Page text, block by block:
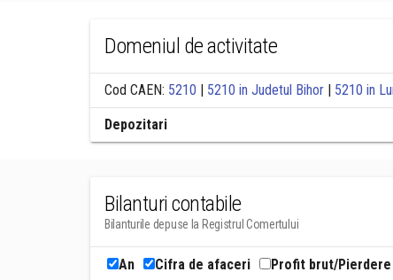
Domeniul de activitate
Cod CAEN: 5210 | 5210 in Judetul Bihor | 5210 in
Depozitari
Bilanturi contabile
Bilanturile depuse la Registrul Comertului
An Cifra de afaceri Profit brut/Pierdere